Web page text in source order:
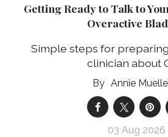
Getting Ready to Talk to
Overactive
Simple steps for
clinician about
Annie
03 Aug 2026